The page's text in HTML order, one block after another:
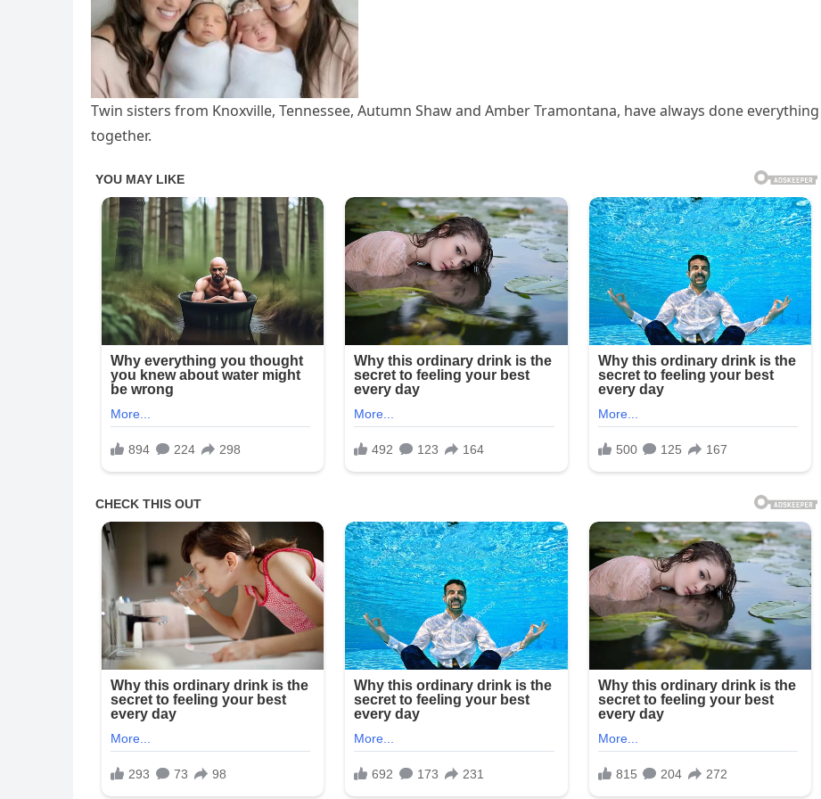
Twin sisters from Knoxville, Tennessee, Autumn Shaw and Amber Tramontana, have always done everything
together.